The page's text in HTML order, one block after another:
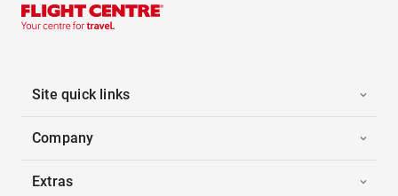
Site quick links
Company
Extras